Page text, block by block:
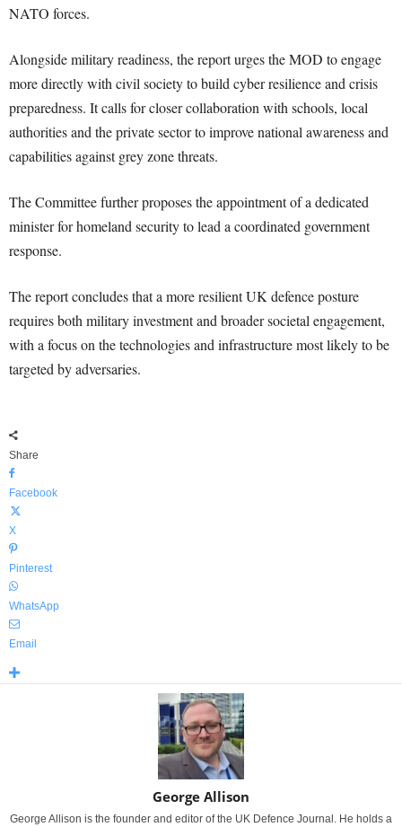
NATO forces.
Alongside military readiness, the report urges the MOD to engage
more directly with civil society to build cyber resilience and crisis
preparedness. It calls for closer collaboration with schools, local
authorities and the private sector to improve national awareness and
capabilities against grey zone threats.
The Committee further proposes the appointment of a dedicated
minister for homeland security to lead a coordinated government
response.
The report concludes that a more resilient UK defence posture
requires both military investment and broader societal engagement,
with a focus on the technologies and infrastructure most likely to be
targeted by adversaries.
Share
Facebook
X
Pinterest
WhatsApp
Email
George Allison
George Allison is the founder and editor of the UK Defence Journal. He holds a